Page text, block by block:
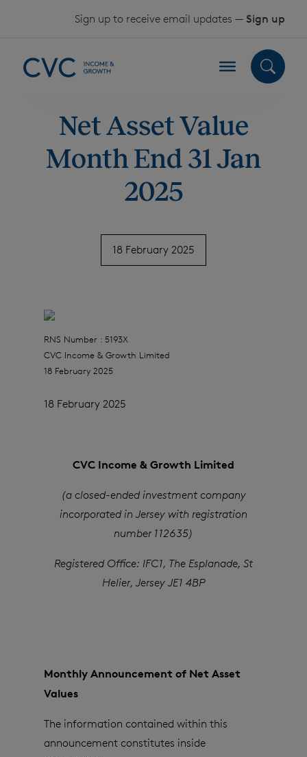
Sign up to receive email updates — Sign up
Net Asset Value
Month End 31 Jan
2025
18 February 2025
RNS Number : 5193X
CVC Income & Growth Limited
18 February 2025
18 February 2025
CVC Income & Growth Limited
(a closed-ended investment company
incorporated in Jersey with registration
number 112635)
Registered Office: IFC1, The Esplanade, St
Helier, Jersey JE1 4BP
Monthly Announcement of Net Asset
Values
The information contained within this
announcement constitutes inside